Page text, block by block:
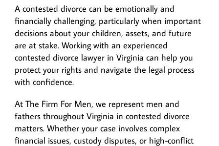
A contested divorce can be emotionally and
financially challenging, particularly when important
decisions about your children, assets, and future
are at stake. Working with an experienced
contested divorce lawyer in Virginia can help you
protect your rights and navigate the legal process
with confidence.
At The Firm For Men, we represent men and
fathers throughout Virginia in contested divorce
matters. Whether your case involves complex
financial issues, custody disputes, or high-conflict